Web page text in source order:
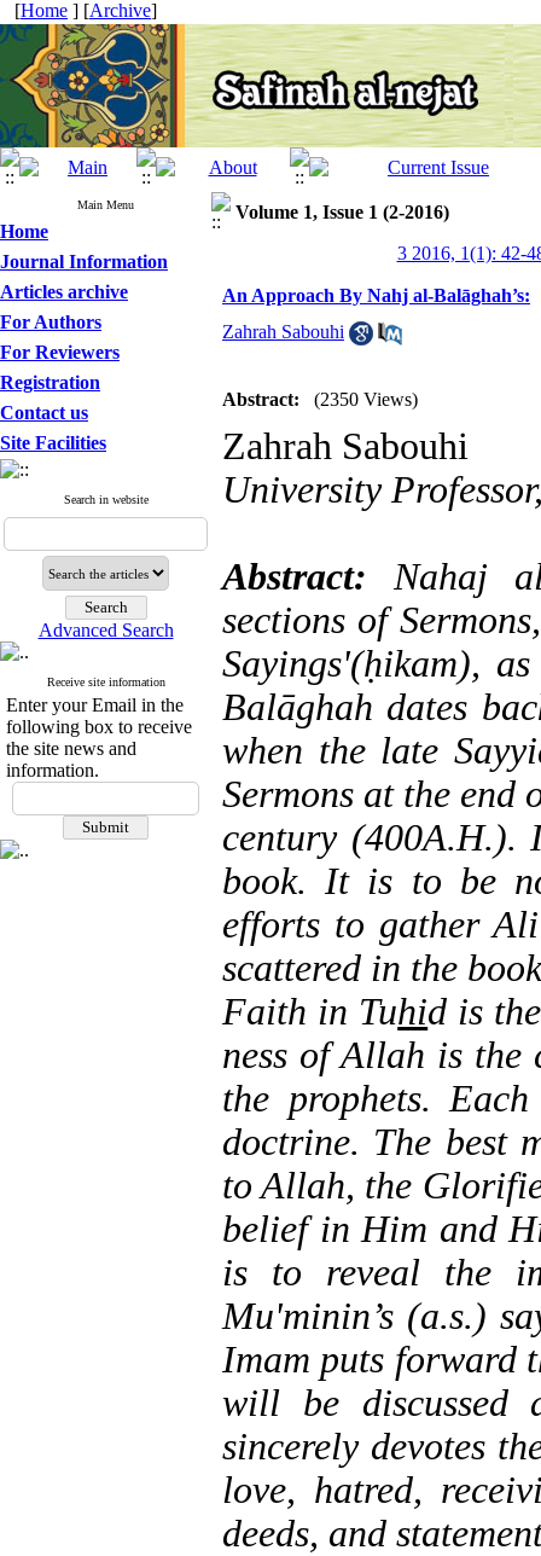
[Home ] [Archive]
Main Menu
Home
Journal Information
Articles archive
For Authors
For Reviewers
Registration
Contact us
Site Facilities
Search in website
Advanced Search
Receive site information
Enter your Email in the
following box to receive
the site news and
information.
Volume 1, Issue 1 (2-2016)
3 2016, 1(1): 42-
An Approach By Nahj al-Balāghah’s:
Zahrah Sabouhi
Abstract: (2350 Views)
Zahrah Sabouhi
University
Abstract:Nahaj
sections of
Sayings'(ḥikam),
Balāghah dates
when the late
Sermons at the end
century (400A.H.).
book. It is to be
efforts to gather
scattered in the
Faith in Tuhid is
ness of Allah is
the prophets.
doctrine. The best
to Allah, the
belief in Him and
is to reveal the
Mu'minin’s (a.s.)
Imam puts forward
will be discussed
sincerely devotes
love, hatred,
deeds, and